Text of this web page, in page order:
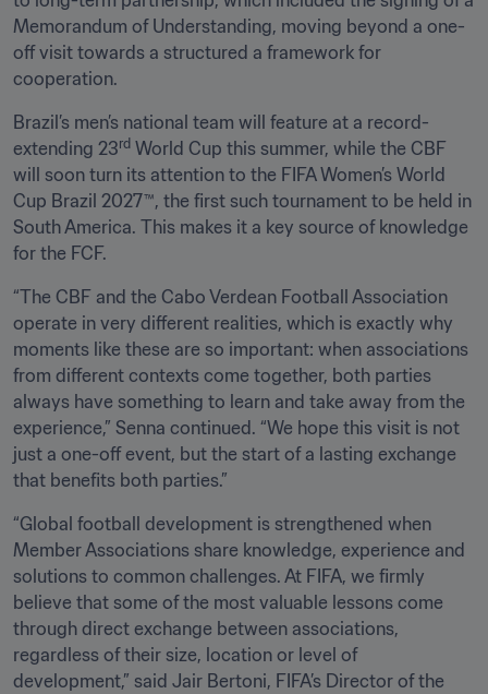
Memorandum of Understanding, moving beyond a one-
off visit towards a structured a framework for
cooperation.
Brazil’s men’s national team will feature at a record-
extending 23rd World Cup this summer, while the CBF
will soon turn its attention to the FIFA Women’s World
Cup Brazil 2027™, the first such tournament to be held in
South America. This makes it a key source of knowledge
for the FCF.
“The CBF and the Cabo Verdean Football Association
operate in very different realities, which is exactly why
moments like these are so important: when associations
from different contexts come together, both parties
always have something to learn and take away from the
experience,” Senna continued. “We hope this visit is not
just a one-off event, but the start of a lasting exchange
that benefits both parties.”
“Global football development is strengthened when
Member Associations share knowledge, experience and
solutions to common challenges. At FIFA, we firmly
believe that some of the most valuable lessons come
through direct exchange between associations,
regardless of their size, location or level of
development,” said Jair Bertoni, FIFA’s Director of the